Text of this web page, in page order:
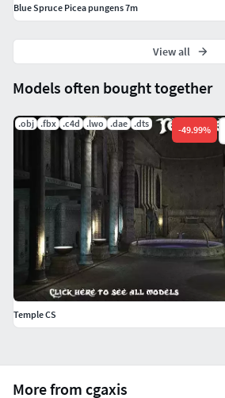
More from cgaxis
Models often bought together
.obj .fbx .c4d .lwo .dae .dts
-49.99%
Temple CS
Blue Spruce Picea pungens 7m
View all